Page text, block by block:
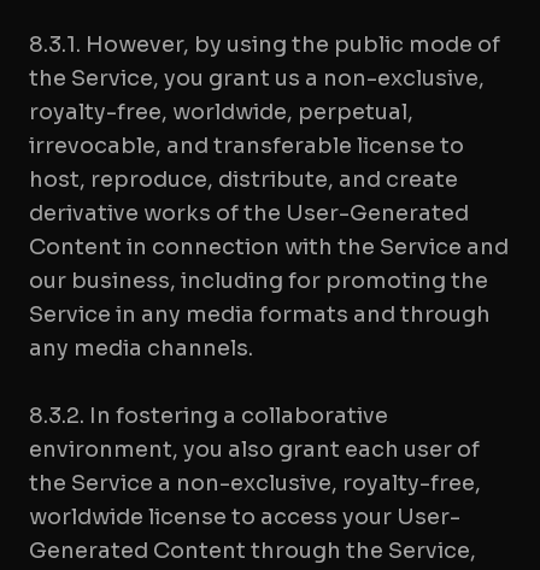
8.3.1. However, by using the public mode of
the Service, you grant us a non-exclusive,
royalty-free, worldwide, perpetual,
irrevocable, and transferable license to
host, reproduce, distribute, and create
derivative works of the User-Generated
Content in connection with the Service and
our business, including for promoting the
Service in any media formats and through
any media channels.
8.3.2. In fostering a collaborative
environment, you also grant each user of
the Service a non-exclusive, royalty-free,
worldwide license to access your User-
Generated Content through the Service,